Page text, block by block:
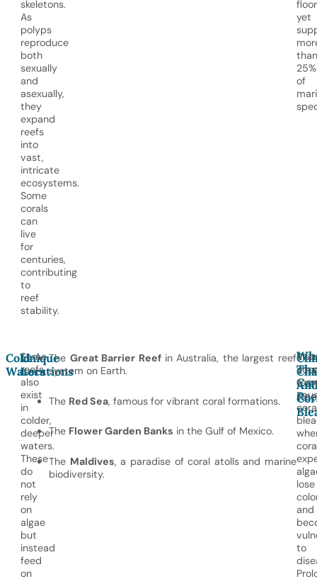
skeletons.
As
polyps
reproduce
both
sexually
and
asexually,
they
expand
reefs
into
vast,
intricate
ecosystems.
Some
corals
can
live
for
centuries,
contributing
to
reef
stability.
floor
yet
than
25%
of
Cold
Waters
Some
reefs
also
exist
in
colder,
deeper
waters.
These
do
not
rely
on
algae
but
instead
feed
on
Unique
Locations
The Great Barrier Reefin Australia, the largest reef
system on Earth.
The Red Sea, famous for vibrant coral formations.
The Flower Garden Banks in the Gulf of Mexico.
The Maldives, a paradise of coral atolls and marine
biodiversity.
lose
and
to